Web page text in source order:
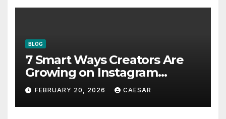
BLOG
7 Smart Ways Creators Are
Growing on Instagram
Without Posting More
Content in 2026
FEBRUARY 20, 2026 CAESAR